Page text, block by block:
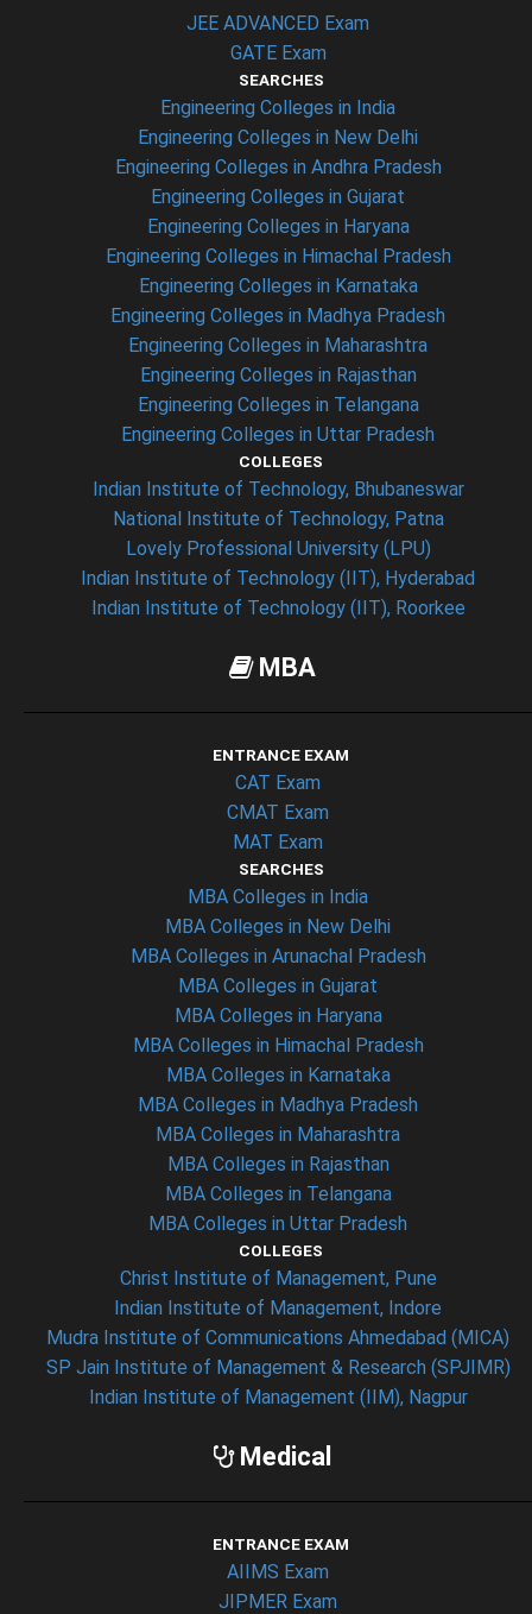
JEE ADVANCED Exam
GATE Exam
SEARCHES
Engineering Colleges in India
Engineering Colleges in New Delhi
Engineering Colleges in Andhra Pradesh
Engineering Colleges in Gujarat
Engineering Colleges in Haryana
Engineering Colleges in Himachal Pradesh
Engineering Colleges in Karnataka
Engineering Colleges in Madhya Pradesh
Engineering Colleges in Maharashtra
Engineering Colleges in Rajasthan
Engineering Colleges in Telangana
Engineering Colleges in Uttar Pradesh
COLLEGES
Indian Institute of Technology, Bhubaneswar
National Institute of Technology, Patna
Lovely Professional University (LPU)
Indian Institute of Technology (IIT), Hyderabad
Indian Institute of Technology (IIT), Roorkee
MBA
ENTRANCE EXAM
CAT Exam
CMAT Exam
MAT Exam
SEARCHES
MBA Colleges in India
MBA Colleges in New Delhi
MBA Colleges in Arunachal Pradesh
MBA Colleges in Gujarat
MBA Colleges in Haryana
MBA Colleges in Himachal Pradesh
MBA Colleges in Karnataka
MBA Colleges in Madhya Pradesh
MBA Colleges in Maharashtra
MBA Colleges in Rajasthan
MBA Colleges in Telangana
MBA Colleges in Uttar Pradesh
COLLEGES
Christ Institute of Management, Pune
Indian Institute of Management, Indore
Mudra Institute of Communications Ahmedabad (MICA)
SP Jain Institute of Management & Research (SPJIMR)
Indian Institute of Management (IIM), Nagpur
Medical
ENTRANCE EXAM
AIIMS Exam
JIPMER Exam